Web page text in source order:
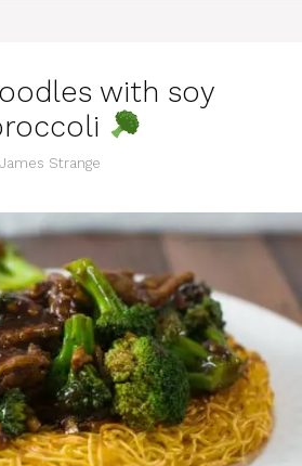
with soy
James Strange